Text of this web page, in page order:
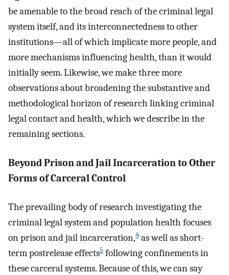
be amenable to the broad reach of the criminal legal
system itself, and its interconnectedness to other
institutions—all of which implicate more people, and
more mechanisms influencing health, than it would
initially seem. Likewise, we make three more
observations about broadening the substantive and
methodological horizon of research linking criminal
legal contact and health, which we describe in the
remaining sections.
Beyond Prison and Jail Incarceration to Other
Forms of Carceral Control
The prevailing body of research investigating the
criminal legal system and population health focuses
on prison and jail incarceration,4 as well as short-
term postrelease effects5 following confinements in
these carceral systems. Because of this, we can say